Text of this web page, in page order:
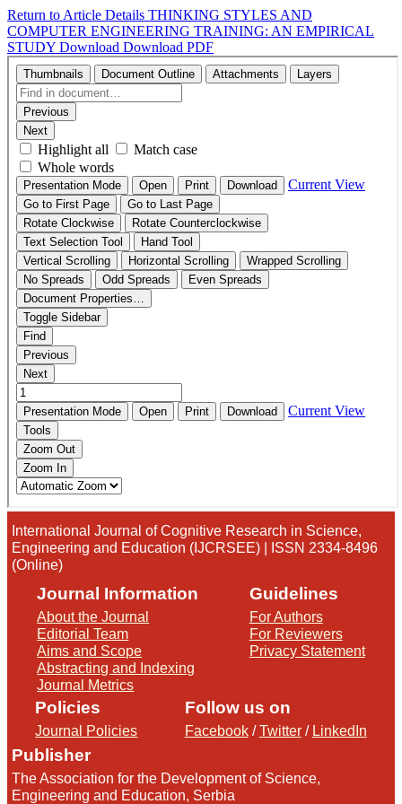
Return to Article Details THINKING STYLES AND
COMPUTER ENGINEERING TRAINING: AN EMPIRICAL
STUDY Download Download PDF
International Journal of Cognitive Research in Science,
Engineering and Education (IJCRSEE) | ISSN 2334-8496
(Online)
Journal Information
About the Journal
Editorial Team
Aims and Scope
Abstracting and Indexing
Journal Metrics
Guidelines
For Authors
For Reviewers
Privacy Statement
Policies
Journal Policies
Follow us on
Facebook/Twitter/ LinkedIn
Publisher
The Association for the Development of Science,
Engineering and Education, Serbia